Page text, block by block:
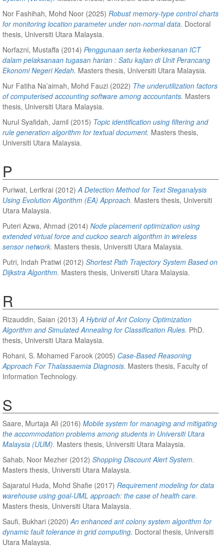
Nor Fashihah, Mohd Noor (2025) Robust memory-type control charts
for monitoring location parameter under non-normal data. Doctoral
thesis, Universiti Utara Malaysia.
Norfazni, Mustaffa (2014) Penggunaan serta keberkesanan ICT
dalam pelaksanaan tugasan harian : Satu kajian di Unit Perancang
Ekonomi Negeri Kedah. Masters thesis, Universiti Utara Malaysia.
Nur Fatiha Na’aimah, Mohd Fauzi (2022) The underutilization factors
of computerised accounting software among accountants. Masters
thesis, Universiti Utara Malaysia.
Nurul Syafidah, Jamil (2015) Topic identification using filtering and
rule generation algorithm for textual document. Masters thesis,
Universiti Utara Malaysia.
P
Puriwat, Lertkrai (2012) A Detection Method for Text Steganalysis
Using Evolution Algorithm (EA) Approach. Masters thesis, Universiti
Utara Malaysia.
Puteri Azwa, Ahmad (2014) Node placement optimization using
extended virtual force and cuckoo search algorithm in wireless
sensor network. Masters thesis, Universiti Utara Malaysia.
Putri, Indah Pratiwi (2012) Shortest Path Trajectory System Based on
Dijkstra Algorithm. Masters thesis, Universiti Utara Malaysia.
R
Rizauddin, Saian (2013) A Hybrid of Ant Colony Optimization
Algorithm and Simulated Annealing for Classification Rules. PhD.
thesis, Universiti Utara Malaysia.
Rohani, S. Mohamed Farook (2005) Case-Based Reasoning
Approach For Thalassaemia Diagnosis. Masters thesis, Faculty of
Information Technology.
S
Saare, Murtaja Ali (2016) Mobile system for managing and mitigating
the accommodation problems among students in Universiti Utara
Malaysia (UUM). Masters thesis, Universiti Utara Malaysia.
Sahab, Noor Mezher (2012) Shopping Discount Alert System.
Masters thesis, Universiti Utara Malaysia.
Sajaratul Huda, Mohd Shafie (2017) Requirement modeling for data
warehouse using goal-UML approach: the case of health care.
Masters thesis, Universiti Utara Malaysia.
Saufi, Bukhari (2020) An enhanced ant colony system algorithm for
dynamic fault tolerance in grid computing. Doctoral thesis, Universiti
Utara Malaysia.